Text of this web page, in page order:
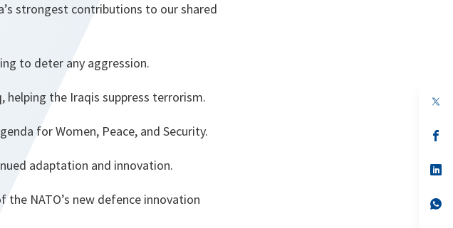
strongest contributions to our shared
to deter any aggression.
helping the Iraqis suppress terrorism.
for Women, Peace, and Security.
adaptation and innovation.
NATO’s new defence innovation
in